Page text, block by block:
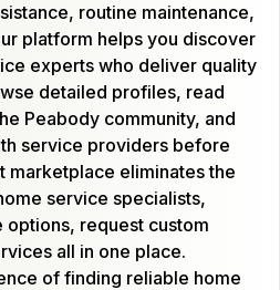
routine maintenance,
platform helps you discover
experts who deliver quality
detailed profiles, read
Peabody community, and
service providers before
marketplace eliminates the
service specialists,
request custom
all in one place.
of finding reliable home